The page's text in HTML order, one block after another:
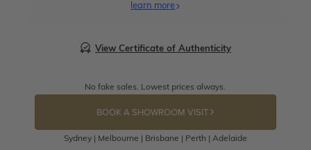
learn more
View Certificate of Authenticity
No fake sales. Lowest prices always.
BOOK A SHOWROOM VISIT
Sydney | Melbourne | Brisbane | Perth | Adelaide